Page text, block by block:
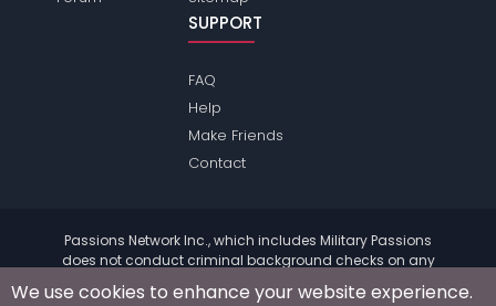
SUPPORT
FAQ
Help
Make Friends
Contact
Passions Network Inc., which includes Military Passions
does not conduct criminal background checks on any
information.
We use cookies to enhance your website experience.